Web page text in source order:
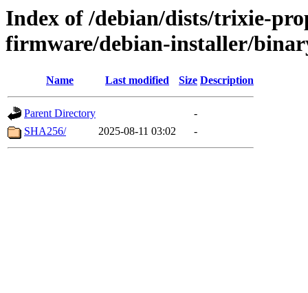
Index of /debian/dists/trixie-
firmware/debian-installer/
Name Last modified Size Description
Parent Directory
-
SHA256/
2025-08-11 03:02 -